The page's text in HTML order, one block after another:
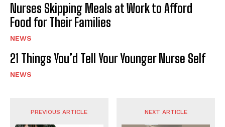
Nurses Skipping Meals at Work to Afford
Food for Their Families
NEWS
21 Things You’d Tell Your Younger Nurse Self
NEWS
PREVIOUS ARTICLE NEXT ARTICLE